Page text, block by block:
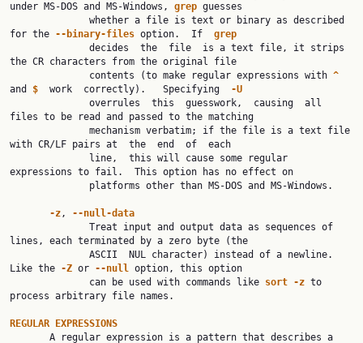
under MS-DOS and MS-Windows, grep guesses
for the --binary-files option.  If grep
the CR characters from the original file
              contents (to make regular expressions with
^
and $
  work  correctly).   Specifying
-U
files to be read and passed to the matching
with CR/LF pairs at  the  end  of  each
expressions to fail.  This option has no effect on
-z, --null-data
lines, each terminated by a zero byte (the
Like the -Z or --null option, this option
              can be used with commands like
sort -z to
process arbitrary file names.
REGULAR
EXPRESSIONS